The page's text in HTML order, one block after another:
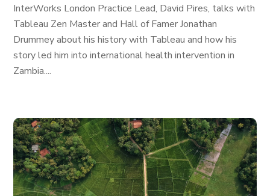
InterWorks London Practice Lead, David Pires, talks with
Tableau Zen Master and Hall of Famer Jonathan
Drummey about his history with Tableau and how his
story led him into international health intervention in
Zambia....